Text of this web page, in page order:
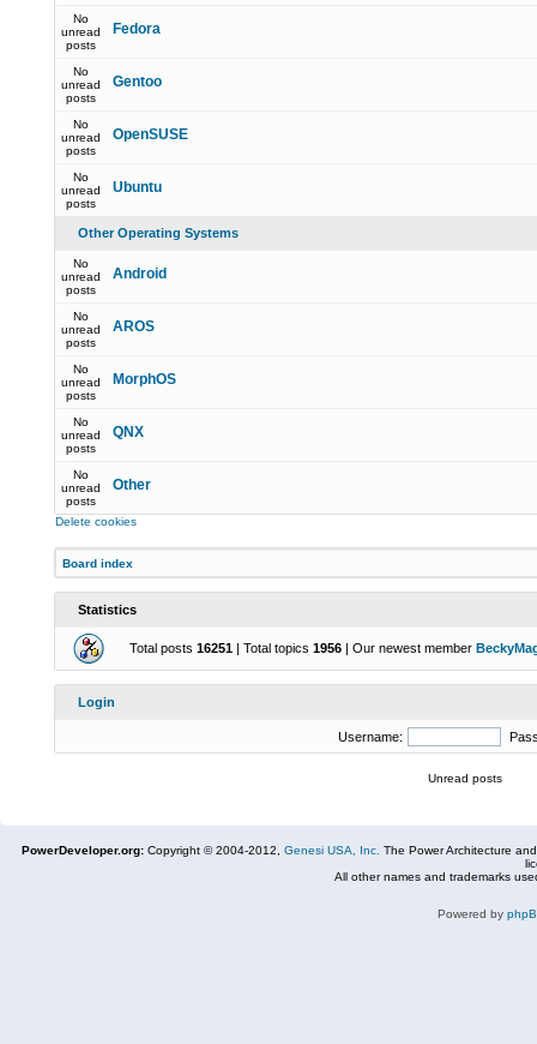
No
unread
posts
Fedora
No
unread
posts
Gentoo
No
unread
posts
OpenSUSE
No
unread
posts
Ubuntu
Other Operating Systems
No
unread
posts
Android
No
unread
posts
AROS
No
unread
posts
MorphOS
No
unread
posts
QNX
No
unread
posts
Other
Delete cookies
Board index
Statistics
Total posts 16251 | Total topics 1956 | Our newest member
Login
Username:
Unread posts
PowerDeveloper.org: Copyright © 2004-2012, Genesi USA, Inc. The Power Architecture
All other names and trademarks
Powered by